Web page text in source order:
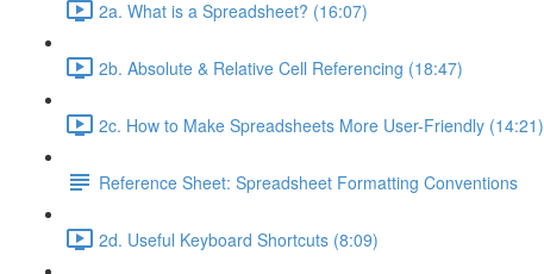
2a. What is a Spreadsheet? (16:07)
2b. Absolute & Relative Cell Referencing (18:47)
2c. How to Make Spreadsheets More User-Friendly (14:21)
Reference Sheet: Spreadsheet Formatting Conventions
2d. Useful Keyboard Shortcuts (8:09)